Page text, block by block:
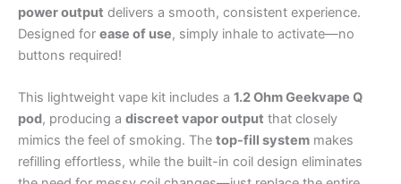
power output delivers a smooth, consistent experience.
Designed for ease of use, simply inhale to activate—no
buttons required!
This lightweight vape kit includes a 1.2 Ohm Geekvape Q
pod, producing a discreet vapor output that closely
mimics the feel of smoking. The top-fill system makes
refilling effortless, while the built-in coil design eliminates